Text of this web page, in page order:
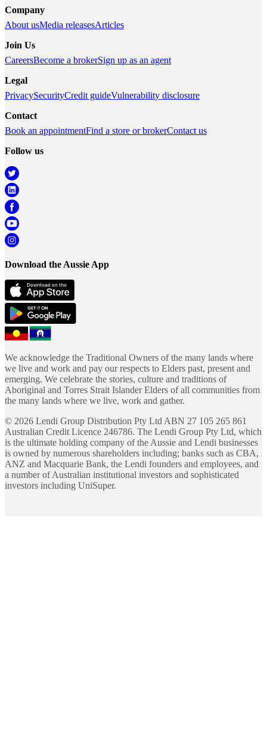
Company
About usMedia releasesArticles
Join Us
CareersBecome a brokerSign up as an agent
Legal
PrivacySecurityCredit guideVulnerability disclosure
Contact
Book an appointmentFind a store or brokerContact us
Follow us
Download the Aussie App
We acknowledge the Traditional Owners of the many lands where
we live and work and pay our respects to Elders past, present and
emerging. We celebrate the stories, culture and traditions of
Aboriginal and Torres Strait Islander Elders of all communities from
the many lands where we live, work and gather.
© 2026 Lendi Group Distribution Pty Ltd ABN 27 105 265 861
Australian Credit Licence 246786. The Lendi Group Pty Ltd, which
is the ultimate holding company of the Aussie and Lendi businesses
is owned by numerous shareholders including; banks such as CBA,
ANZ and Macquarie Bank, the Lendi founders and employees, and
a number of Australian institutional investors and sophisticated
investors including UniSuper.